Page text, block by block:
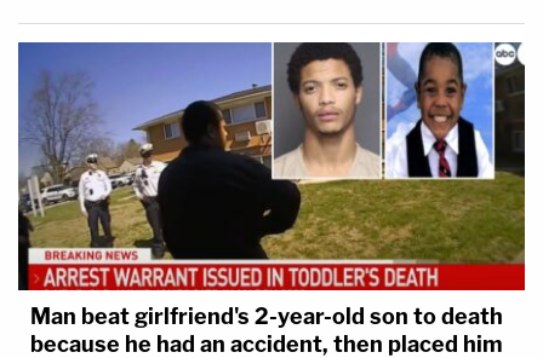
Man beat girlfriend's 2-year-old son to death
because he had an accident, then placed him